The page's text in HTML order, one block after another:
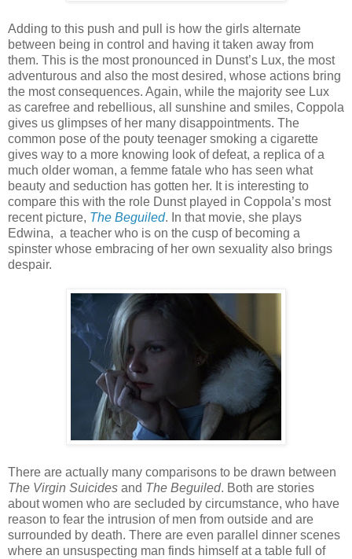
Adding to this push and pull is how the girls alternate
between being in control and having it taken away from
them. This is the most pronounced in Dunst’s Lux, the most
adventurous and also the most desired, whose actions bring
the most consequences. Again, while the majority see Lux
as carefree and rebellious, all sunshine and smiles, Coppola
gives us glimpses of her many disappointments. The
common pose of the pouty teenager smoking a cigarette
gives way to a more knowing look of defeat, a replica of a
much older woman, a femme fatale who has seen what
beauty and seduction has gotten her. It is interesting to
compare this with the role Dunst played in Coppola’s most
recent picture, The Beguiled. In that movie, she plays
Edwina, a teacher who is on the cusp of becoming a
spinster whose embracing of her own sexuality also brings
despair.
There are actually many comparisons to be drawn between
The Virgin Suicides and The Beguiled. Both are stories
about women who are secluded by circumstance, who have
reason to fear the intrusion of men from outside and are
surrounded by death. There are even parallel dinner scenes
where an unsuspecting man finds himself at a table full of